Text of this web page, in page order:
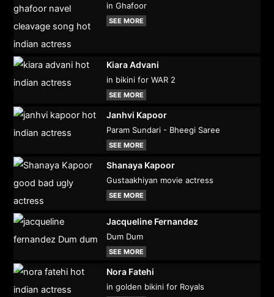
in Ghafoor
SEE MORE
Kiara Advani
in bikini for WAR 2
SEE MORE
Janhvi Kapoor
Param Sundari - Bheegi Saree
SEE MORE
Shanaya Kapoor
Gustaakhiyan movie actress
SEE MORE
Jacqueline Fernandez
Dum Dum
SEE MORE
Nora Fatehi
in golden bikini for Royals